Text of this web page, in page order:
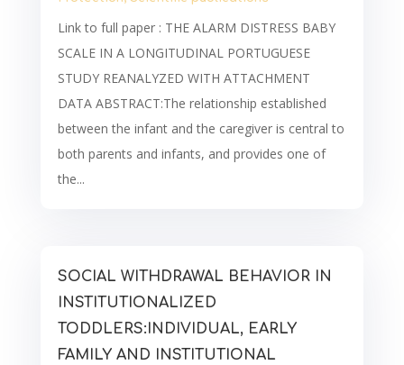
Link to full paper : THE ALARM DISTRESS BABY
SCALE IN A LONGITUDINAL PORTUGUESE
STUDY REANALYZED WITH ATTACHMENT
DATA ABSTRACT:The relationship established
between the infant and the caregiver is central to
both parents and infants, and provides one of
the...
SOCIAL WITHDRAWAL BEHAVIOR IN
INSTITUTIONALIZED
TODDLERS:INDIVIDUAL, EARLY
FAMILY AND INSTITUTIONAL